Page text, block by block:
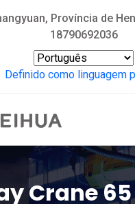
Província de
18790692036
Definido como linguagem
Crane